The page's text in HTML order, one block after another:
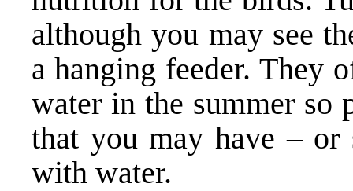
although you may see
a hanging feeder. They
water in the summer so
that you may have –
with water.